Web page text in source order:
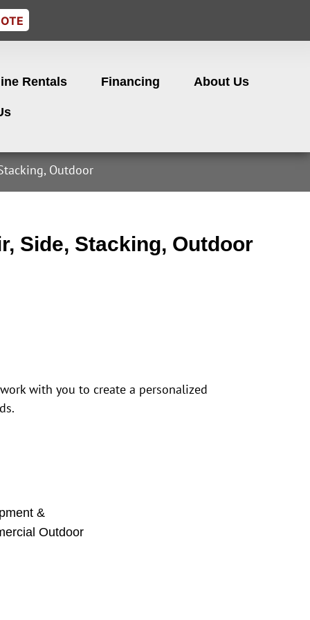
Rentals Financing About Us
Outdoor
Side, Stacking, Outdoor
with you to create a personalized
&
Outdoor